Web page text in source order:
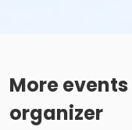
More
organizer